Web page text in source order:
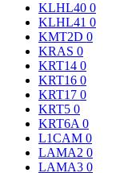
KLHL40 0
KLHL41 0
KMT2D 0
KRAS 0
KRT14 0
KRT16 0
KRT17 0
KRT5 0
KRT6A 0
L1CAM 0
LAMA2 0
LAMA3 0